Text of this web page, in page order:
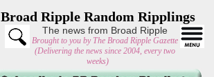
Broad Ripple Random Ripplings
The news from Broad Ripple
Brought to you by The Broad Ripple Gazette
(Delivering the news since 2004, every two
weeks)